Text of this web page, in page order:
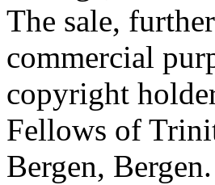
The sale,
commercial
copyright
Fellows of
Bergen, Bergen.